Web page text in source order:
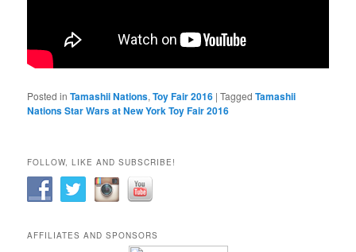
Posted in Tamashii Nations,Toy Fair 2016 |Tagged Tamashii
Nations Star Wars at New York Toy Fair 2016
FOLLOW, LIKE AND SUBSCRIBE!
AFFILIATES AND SPONSORS